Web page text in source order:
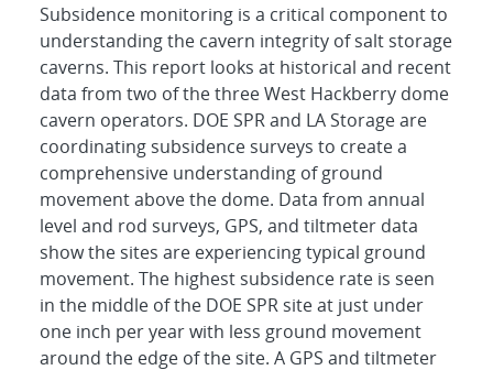
Subsidence monitoring is a critical component to
understanding the cavern integrity of salt storage
caverns. This report looks at historical and recent
data from two of the three West Hackberry dome
cavern operators. DOE SPR and LA Storage are
coordinating subsidence surveys to create a
comprehensive understanding of ground
movement above the dome. Data from annual
level and rod surveys, GPS, and tiltmeter data
show the sites are experiencing typical ground
movement. The highest subsidence rate is seen
in the middle of the DOE SPR site at just under
one inch per year with less ground movement
around the edge of the site. A GPS and tiltmeter